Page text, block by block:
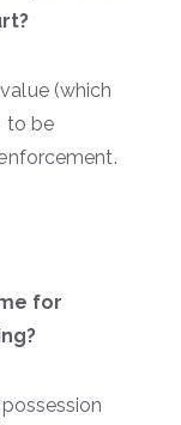
(which
to be
for